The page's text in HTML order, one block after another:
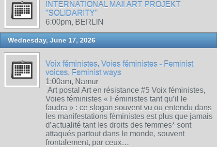
INTERNATIONAL MAIl ART PROJEKT
"SOLIDARITY"
6:00pm, BERLIN
Wednesday, June 17, 2026
Voix féministes, Voies féministes - Feminist
voices, Feminist ways
1:00am, Namur
Art postal Art en résistance #5 Voix féministes,
Voies féministes « Féministes tant qu’il le
faudra » : ce slogan souvent vu ou entendu dans
les manifestations féministes est plus que jamais
d’actualité tant les droits des femmes* sont
attaqués partout dans le monde, souvent
frontalement, par ceux…